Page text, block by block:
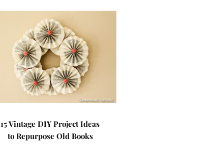
15 Vintage DIY Project Ideas
to Repurpose Old Books